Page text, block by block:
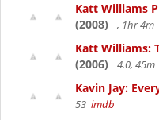
Katt Williams
(2008)
, 1hr 4m
Katt Williams:
(2006)
4.0, 45m
Kavin Jay:
53 imdb